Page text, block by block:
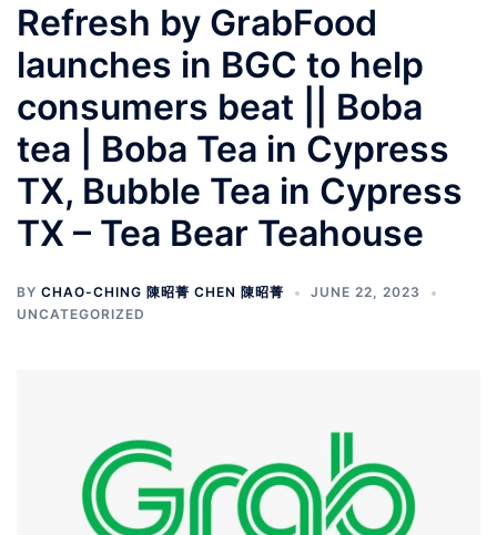
Refresh by GrabFood
launches in BGC to help
consumers beat || Boba
tea | Boba Tea in Cypress
TX, Bubble Tea in Cypress
TX – Tea Bear Teahouse
BY CHAO-CHING 陳昭菁 CHEN 陳昭菁
JUNE 22, 2023
UNCATEGORIZED